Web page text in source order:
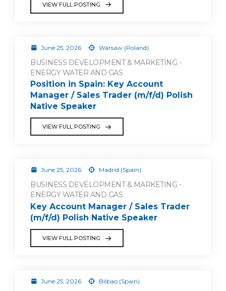
VIEW FULL POSTING
June 25, 2026 Warsaw (Poland)
BUSINESS DEVELOPMENT & MARKETING -
ENERGY WATER AND GAS
Position in Spain: Key Account
Manager / Sales Trader (m/f/d) Polish
Native Speaker
VIEW FULL POSTING
June 25, 2026 Madrid (Spain)
BUSINESS DEVELOPMENT & MARKETING -
ENERGY WATER AND GAS
Key Account Manager / Sales Trader
(m/f/d) Polish Native Speaker
VIEW FULL POSTING
June 25, 2026 Bilbao (Spain)